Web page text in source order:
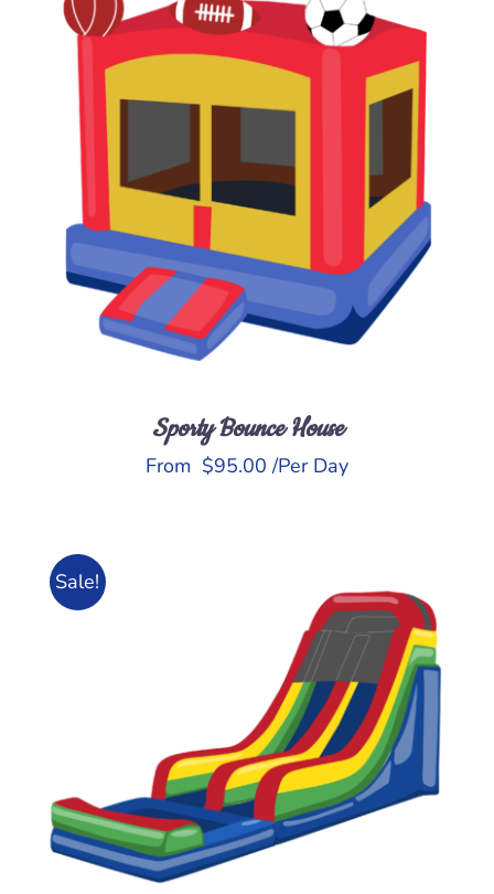
READ MORE
DETAILS
Sporty Bounce House
From $95.00 /Per Day
Sale!
ADD TO CART
/